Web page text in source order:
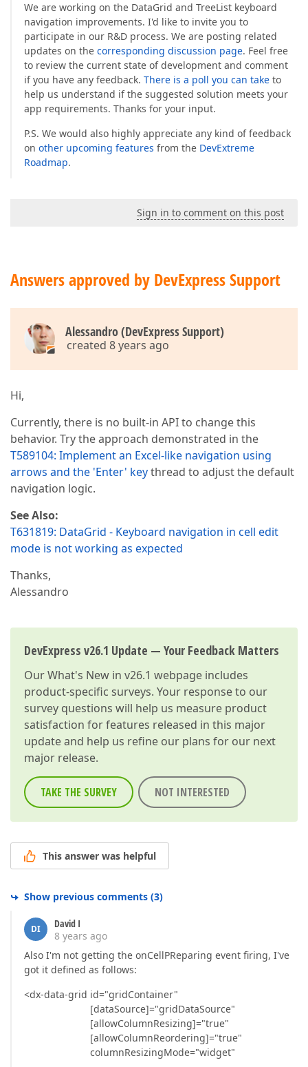
We are working on the DataGrid and TreeList keyboard
navigation improvements. I'd like to invite you to
participate in our R&D process. We are posting related
updates on the corresponding discussion page. Feel free
to review the current state of development and comment
if you have any feedback. There is a poll you can take to
help us understand if the suggested solution meets your
app requirements. Thanks for your input.
P.S. We would also highly appreciate any kind of feedback
on other upcoming features from the DevExtreme
Roadmap.
Sign in to comment on this post
Answers approved by DevExpress Support
Alessandro (DevExpress Support)
created 8 years ago
Hi,
Currently, there is no built-in API to change this
behavior. Try the approach demonstrated in the
T589104: Implement an Excel-like navigation using
arrows and the 'Enter' keythread to adjust the default
navigation logic.
See Also:
T631819: DataGrid - Keyboard navigation in cell edit
mode is not working as expected
Thanks,
Alessandro
DevExpress v26.1 Update — Your Feedback Matters
OurWhat's New in v26.1 webpage includes
product-specific surveys. Your response to our
survey questions will help us measure product
satisfaction for features released in this major
update and help us refine our plans for our next
major release.
TAKE THE SURVEY NOT INTERESTED
This answer was helpful
Show previous comments (3)
DI
David I
8 years ago
Also I'm not getting the onCellPReparing event firing, I've
got it defined as follows:
<dx-data-grid id="gridContainer"
[dataSource]="gridDataSource"
[allowColumnResizing]="true"
[allowColumnReordering]="true"
columnResizingMode="widget"